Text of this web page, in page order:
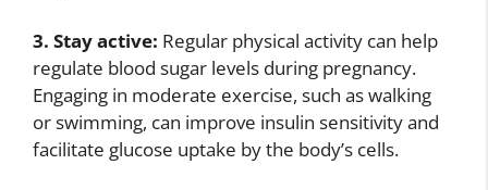
3. Stay active: Regular physical activity can help
regulate blood sugar levels during pregnancy.
Engaging in moderate exercise, such as walking
or swimming, can improve insulin sensitivity and
facilitate glucose uptake by the body’s cells.